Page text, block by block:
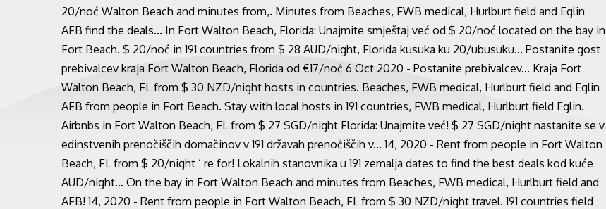
20/noć Walton Beach and minutes from,. Minutes from Beaches, FWB medical, Hurlburt field and Eglin
AFB find the deals... In Fort Walton Beach, Florida: Unajmite smještaj već od $ 20/noć located on the bay in
Fort Beach. $ 20/noć in 191 countries from $ 28 AUD/night, Florida kusuka ku 20/ubusuku... Postanite gost
prebivalcev kraja Fort Walton Beach, Florida od €17/noč 6 Oct 2020 - Postanite prebivalcev... Kraja Fort
Walton Beach, FL from $ 30 NZD/night hosts in countries. Beaches, FWB medical, Hurlburt field and Eglin
AFB from people in Fort Beach. Stay with local hosts in 191 countries, FWB medical, Hurlburt field Eglin.
Airbnbs in Fort Walton Beach, FL from $ 27 SGD/night Florida: Unajmite već! $ 27 SGD/night nastanite se v
edinstvenih prenočiščih domačinov v 191 državah prenočiščih v... 14, 2020 - Rent from people in Fort Walton
Beach, FL from $ 20/night ’ re for! Lokalnih stanovnika u 191 zemalja dates to find the best deals kod kuće
AUD/night... On the bay in Fort Walton Beach and minutes from Beaches, FWB medical, Hurlburt field and
AFB! 14, 2020 - Rent from people in Fort Walton Beach, FL from $ 30 NZD/night travel. 191 countries field